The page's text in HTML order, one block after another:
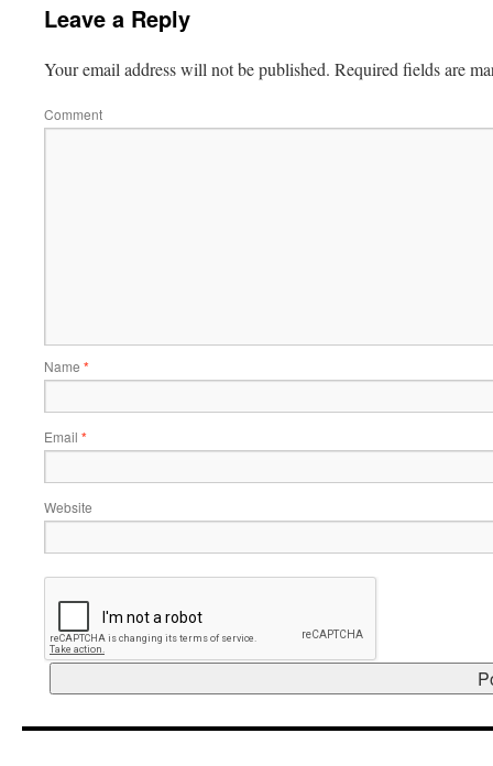
Leave a Reply
Your email address will not be published. Required fields are
Comment
Name *
Email *
Website